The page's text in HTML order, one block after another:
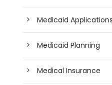
Medicaid Applications
Medicaid Planning
Medical Insurance